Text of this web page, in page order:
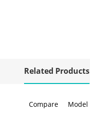
Related Products
Compare Model